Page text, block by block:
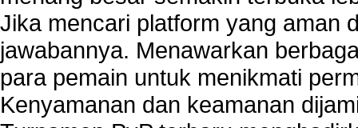
Jika mencari platform yang aman
jawabannya. Menawarkan
para pemain untuk menikmati
Kenyamanan dan keamanan